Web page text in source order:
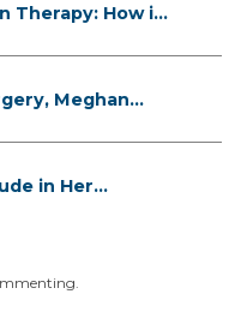
Therapy: How it
Meghan
in Her